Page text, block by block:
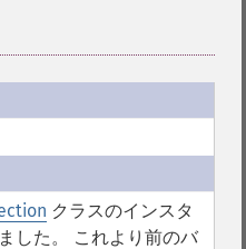
クラスのインスタ
した。 これより前のバ